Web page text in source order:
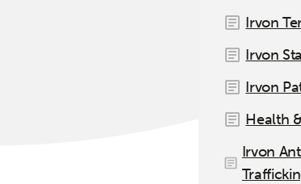
Irvon
Irvon
Irvon
Health
Irvon